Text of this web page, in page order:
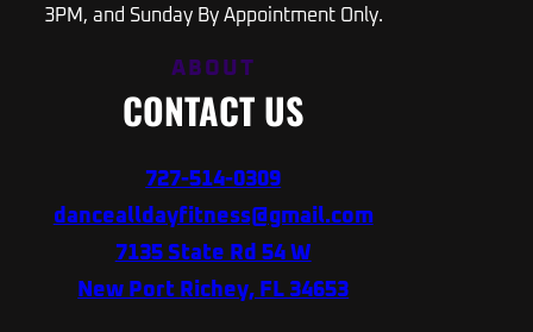
3PM, and Sunday By Appointment Only.
ABOUT
CONTACT US
727-514-0309
dancealldayfitness@gmail.com
7135 State Rd 54 W
New Port Richey, FL 34653